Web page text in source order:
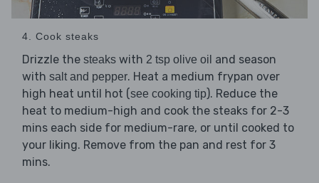
4. Cook steaks
Drizzle the steaks with 2 tsp olive oil and season
with salt and pepper. Heat a medium frypan over
high heat until hot (see cooking tip). Reduce the
heat to medium-high and cook the steaks for 2-3
mins each side for medium-rare, or until cooked to
your liking. Remove from the pan and rest for 3
mins.